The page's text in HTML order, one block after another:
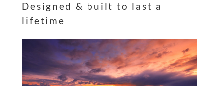
Designed & built to last a
lifetime